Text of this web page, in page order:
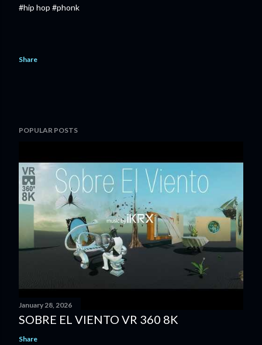
#hip hop #phonk
Share
POPULAR POSTS
January 28, 2026
SOBRE EL VIENTO VR 360 8K
Share